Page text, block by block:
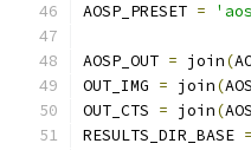
AOSP_PRESET =
AOSP_OUT = join(
OUT_IMG = join(
OUT_CTS = join(
RESULTS_DIR_BASE =